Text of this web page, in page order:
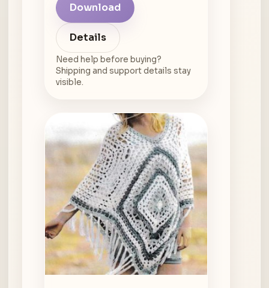
Download
Details
Need help before buying?
Shipping and support details stay
visible.